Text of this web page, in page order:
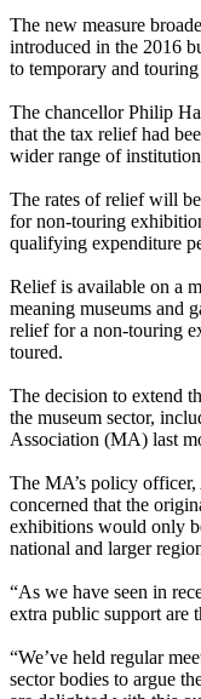
The new measure
introduced in the 2016
to temporary and
The chancellor Philip
that the tax relief had
wider range of
The rates of relief will
for non-touring
qualifying expenditure
Relief is available on a
meaning museums and
relief for a non-touring
toured.
The decision to extend
the museum sector,
Association (MA) last
The MA’s policy
concerned that the
exhibitions would only
national and larger
“As we have seen in
extra public support are
“We’ve held regular
sector bodies to argue